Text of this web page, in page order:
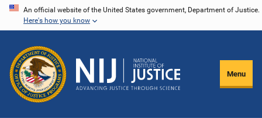
Skip
content
An official website of the United States government, Department of Justice.
Here's how you know
Menu